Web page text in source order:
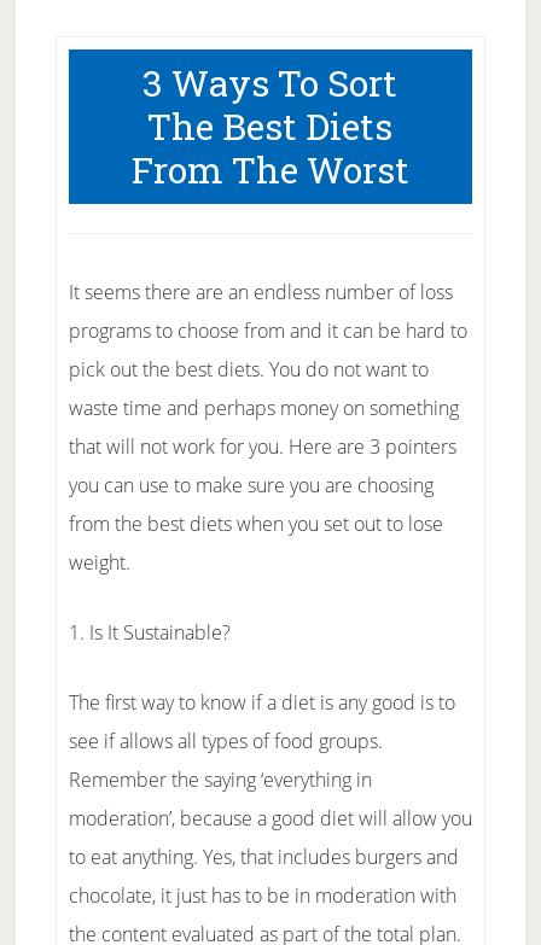
3 Ways To Sort
The Best Diets
From The Worst
It seems there are an endless number of loss
programs to choose from and it can be hard to
pick out the best diets. You do not want to
waste time and perhaps money on something
that will not work for you. Here are 3 pointers
you can use to make sure you are choosing
from the best diets when you set out to lose
weight.
1. Is It Sustainable?
The first way to know if a diet is any good is to
see if allows all types of food groups.
Remember the saying ‘everything in
moderation’, because a good diet will allow you
to eat anything. Yes, that includes burgers and
chocolate, it just has to be in moderation with
the content evaluated as part of the total plan.